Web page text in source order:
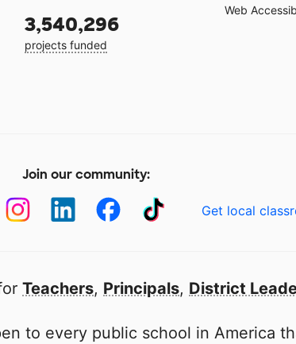
3,540,296
projects funded
Web
Join our community:
Get local
Teachers, Principals, District
to every public school in America